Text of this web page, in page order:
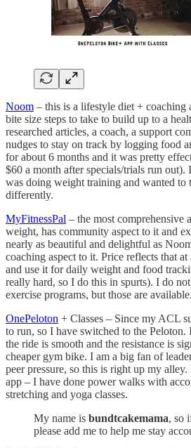
Noom – this is a lifestyle diet + coaching
bite size steps to take to build up to a
researched articles, a coach, a support
nudges to stay on track by logging food
for about 6 months and it was pretty
$60 a month after specials/trials run out).
was doing weight training and wanted to
differently.
MyFitnessPal – the most comprehensive
weight, has community aspect to it and
nearly as beautiful and delightful as
coaching aspect to it. Price reflects that
and use it for daily weight and food
really hard, so I do this in spurts). I do
exercise programs, but those are available.
OnePeloton + Classes – Since my ACL
to run, so I have switched to the
the ride is smooth and the resistance is
cheaper gym bike. I am a big fan of
peer pressure, so this is right up my
app – I have done power walks with
stretching and yoga classes.
My name is bundtcakemama, so
please add me to help me stay